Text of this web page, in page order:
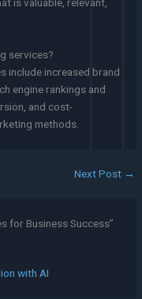
is valuable, relevant,
services?
include increased brand
engine rankings and
and cost-
methods.
Next Post →
for Business Success”
with AI